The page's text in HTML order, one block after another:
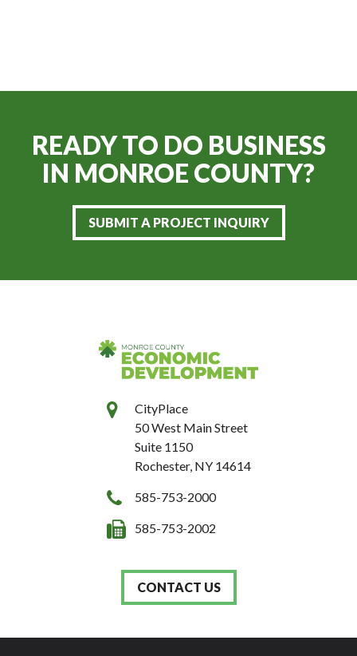
READY TO DO BUSINESS
IN MONROE COUNTY?
SUBMIT A PROJECT INQUIRY
CityPlace
50 West Main Street
Suite 1150
Rochester, NY 14614
585-753-2000
585-753-2002
CONTACT US